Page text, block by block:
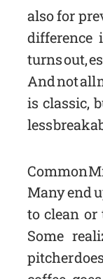
also for
difference
turns out,
And not all
is classic,
less
Common
Many end
to clean or
Some
pitcher